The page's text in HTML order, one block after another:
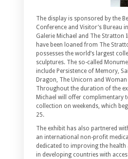
The display is sponsored by the
Conference and Visitor’s Bureau
Galerie Michael and The Stratton
have been loaned from The
possesses the world’s largest
sculptures. The so-called
include Persistence of Memory,
Dragon, The Unicorn and Woman
Throughout the duration of the
Michael will offer complimentary
collection on weekends, which
25.
The exhibit has also partnered
an international non-profit
dedicated to improving the health
in developing countries with